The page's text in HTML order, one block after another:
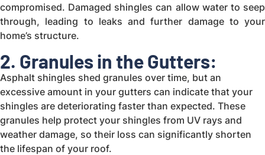
compromised. Damaged shingles can allow water to seep
through, leading to leaks and further damage to your
home’s structure.
2. Granules in the Gutters:
Asphalt shingles shed granules over time, but an
excessive amount in your gutters can indicate that your
shingles are deteriorating faster than expected. These
granules help protect your shingles from UV rays and
weather damage, so their loss can significantly shorten
the lifespan of your roof.